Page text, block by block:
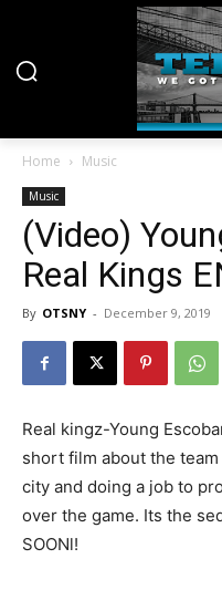
Home Music
Music
(Video)
Real Kings
By OTSNY - December 9, 2019
Real kingz-Young
short film about the
city and doing a job to
over the game. Its the
SOONl!